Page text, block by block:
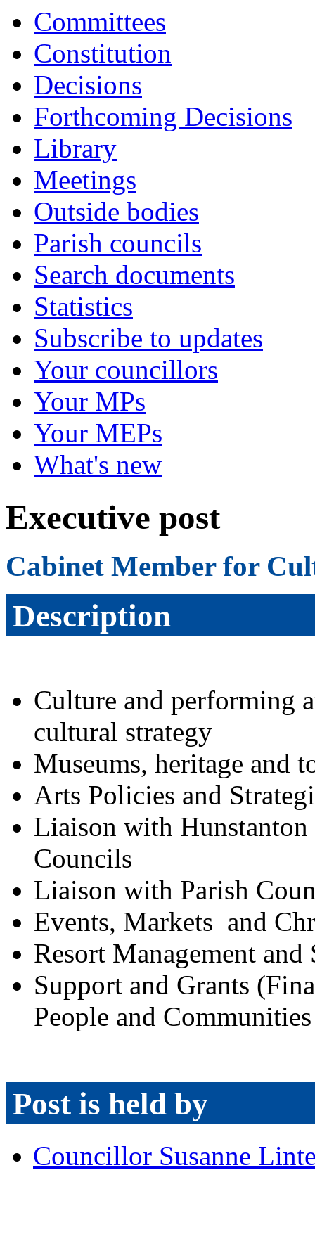
Committees
Constitution
Decisions
Forthcoming Decisions
Library
Meetings
Outside bodies
Parish councils
Search documents
Statistics
Subscribe to updates
Your councillors
Your MPs
Your MEPs
What's new
Executive post
Cabinet Member for
Description
Culture and performing
cultural strategy
Museums, heritage and
Arts Policies and
Liaison with
Councils
Liaison with Parish
Events, Markets and
Resort Management
Support and Grants
People and
Post is held by
Councillor Susanne